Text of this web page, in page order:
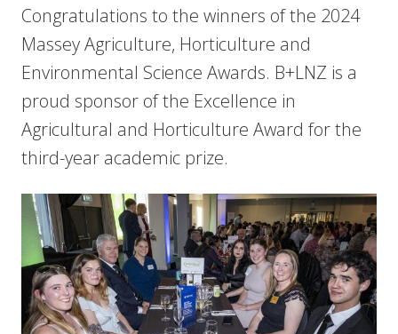
Congratulations to the winners of the 2024
Massey Agriculture, Horticulture and
Environmental Science Awards. B+LNZ is a
proud sponsor of the Excellence in
Agricultural and Horticulture Award for the
third-year academic prize.